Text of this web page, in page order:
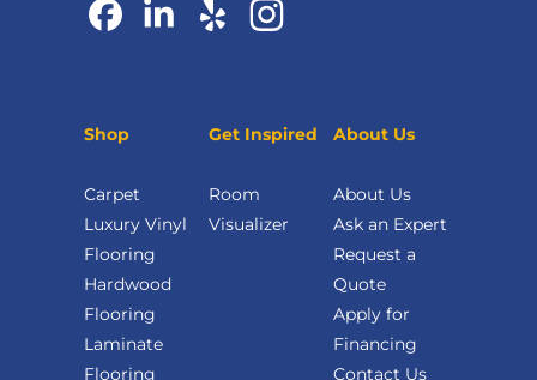
Shop
Carpet
Luxury Vinyl
Flooring
Hardwood
Flooring
Laminate
Flooring
Get Inspired
Room
Visualizer
About Us
About Us
Ask an Expert
Request a
Quote
Apply for
Financing
Contact Us